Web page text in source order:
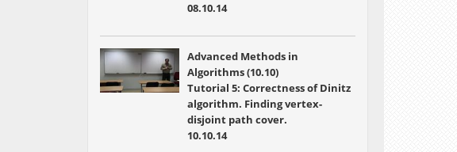
08.10.14
Advanced Methods in
Algorithms (10.10)
Tutorial 5: Correctness of Dinitz
algorithm. Finding vertex-
disjoint path cover.
10.10.14